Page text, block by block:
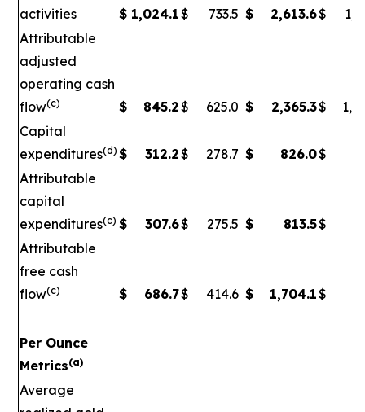
activities
$ 1,024.1$ 733.5 $ 2,613.6$
Attributable
adjusted
operating cash
flow(c) $ 845.2$ 625.0 $ 2,365.3$
Capital
expenditures(d) $ 312.2$ 278.7 $ 826.0$
Attributable
capital
expenditures(c) $ 307.6$ 275.5 $ 813.5$
Attributable
free cash
flow(c) $ 686.7$ 414.6 $ 1,704.1$
Per Ounce
Metrics(a)
Average